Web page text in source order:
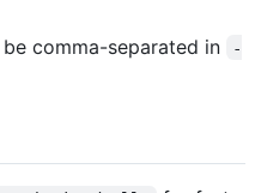
comma-separated in
-